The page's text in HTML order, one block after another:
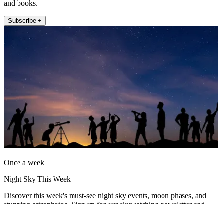
and books.
Subscribe +
Once a week
Night Sky This Week
Discover this week's must-see night sky events, moon phases, and